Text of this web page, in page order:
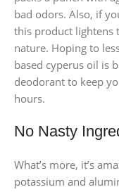
bad odors. Also, if
this product lightens
nature. Hoping to
based cyperus oil is
deodorant to keep
hours.
No Nasty
What’s more, it’s
potassium and